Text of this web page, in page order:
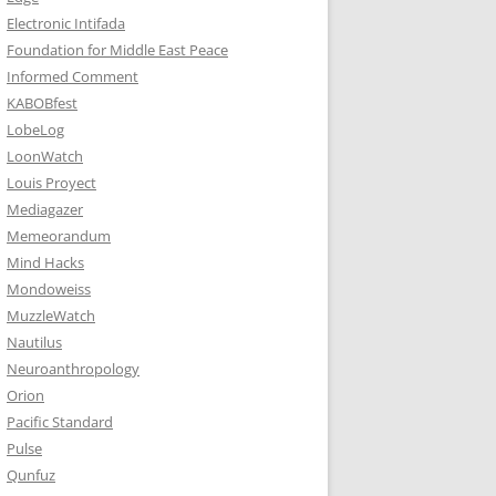
Electronic Intifada
Foundation for Middle East Peace
Informed Comment
KABOBfest
LobeLog
LoonWatch
Louis Proyect
Mediagazer
Memeorandum
Mind Hacks
Mondoweiss
MuzzleWatch
Nautilus
Neuroanthropology
Orion
Pacific Standard
Pulse
Qunfuz